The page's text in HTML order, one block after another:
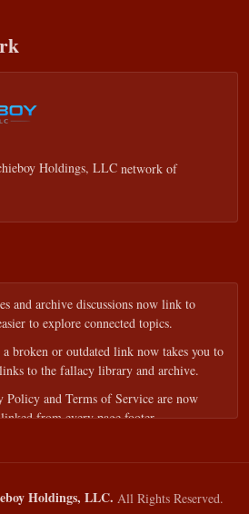
Holdings, LLC network of
and archive discussions now link to
to explore connected topics.
broken or outdated link now takes you to
to the fallacy library and archive.
Policy and Terms of Service are now
from every page footer.
and budget to get a tailored reply.
section with curated topic guides
Holdings, LLC. All Rights Reserved.